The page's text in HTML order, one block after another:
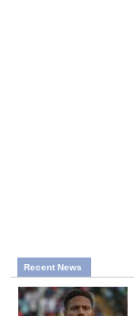
Recent News